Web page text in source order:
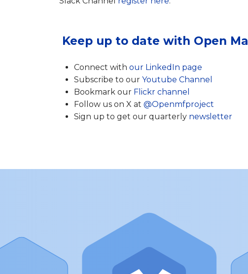
Keep up to date with Open
Connect with our LinkedIn page
Subscribe to our Youtube Channel
Bookmark our Flickr channel
Follow us on X at @Openmfproject
Sign up to get our quarterly newsletter